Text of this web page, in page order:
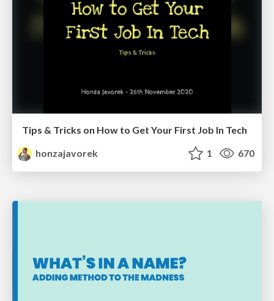
Tips & Tricks on How to Get Your First Job In Tech
honzajavorek
1 670